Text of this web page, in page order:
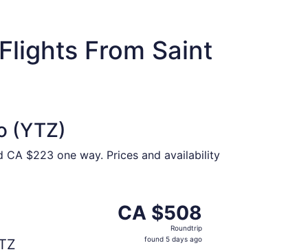
From Saint
(YTZ)
$223 one way. Prices and availability
$466 found 5 days ago
CA $508
Roundtrip,
found
CA $508
Roundtrip
found 5 days ago
Tue, Sep 1 from Saint John to Toronto, returning